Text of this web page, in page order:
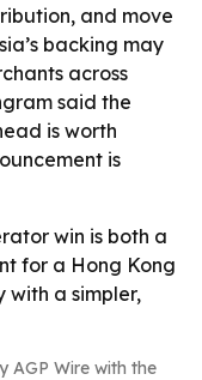
and move
backing may
across
said the
is worth
is
win is both a
for a Hong Kong
a simpler,
AGP Wire with the